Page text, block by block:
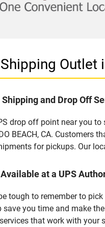
Outlet
and Drop Off
drop off point near you
BEACH, CA.
for pickups. Our
at a UPS
tough to remember to
you time and make
that work with your